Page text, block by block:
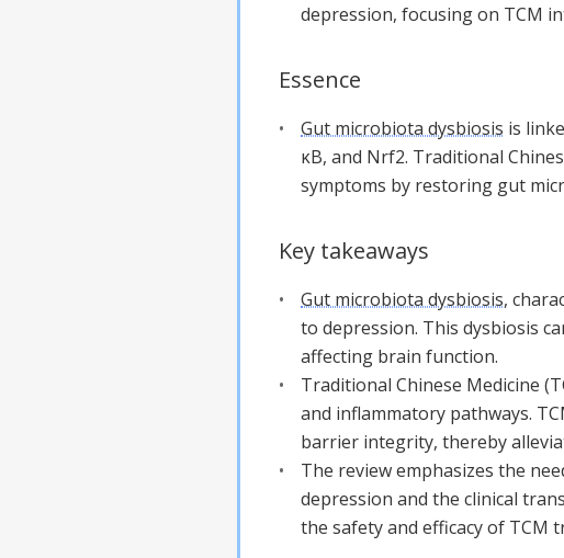
depression, focusing on TCM
Essence
Gut microbiota dysbiosis is
κB, and Nrf2. Traditional
symptoms by restoring gut
Key takeaways
Gut microbiota dysbiosis,
to depression. This dysbiosis
affecting brain function.
Traditional Chinese Medicine
and inflammatory pathways.
barrier integrity, thereby
The review emphasizes the
depression and the clinical
the safety and efficacy of TCM